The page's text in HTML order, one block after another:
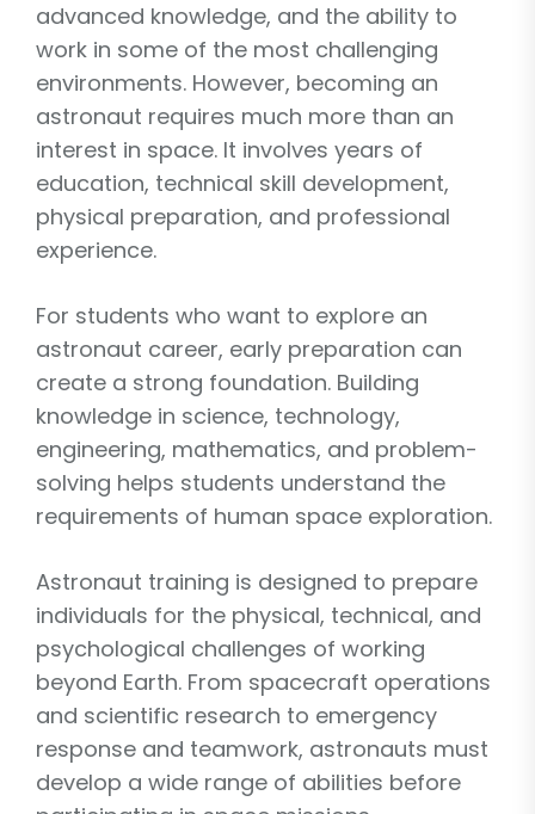
advanced knowledge, and the ability to
work in some of the most challenging
environments. However, becoming an
astronaut requires much more than an
interest in space. It involves years of
education, technical skill development,
physical preparation, and professional
experience.
For students who want to explore an
astronaut career, early preparation can
create a strong foundation. Building
knowledge in science, technology,
engineering, mathematics, and problem-
solving helps students understand the
requirements of human space exploration.
Astronaut training is designed to prepare
individuals for the physical, technical, and
psychological challenges of working
beyond Earth. From spacecraft operations
and scientific research to emergency
response and teamwork, astronauts must
develop a wide range of abilities before